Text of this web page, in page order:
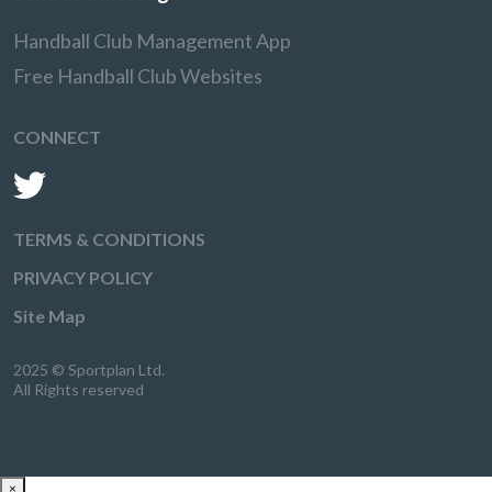
Handball Club Management App
Free Handball Club Websites
CONNECT
TERMS & CONDITIONS
PRIVACY POLICY
Site Map
2025 © Sportplan Ltd.
All Rights reserved
×